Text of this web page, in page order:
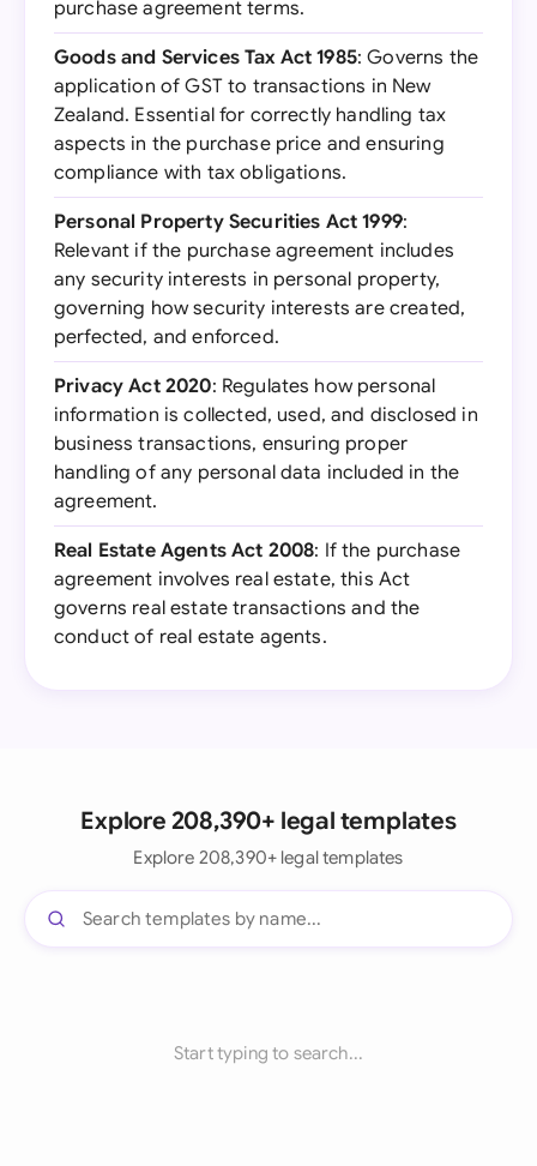
purchase agreement terms.
Goods and Services Tax Act 1985: Governs the
application of GST to transactions in New
Zealand. Essential for correctly handling tax
aspects in the purchase price and ensuring
compliance with tax obligations.
Personal Property Securities Act 1999:
Relevant if the purchase agreement includes
any security interests in personal property,
governing how security interests are created,
perfected, and enforced.
Privacy Act 2020: Regulates how personal
information is collected, used, and disclosed in
business transactions, ensuring proper
handling of any personal data included in the
agreement.
Real Estate Agents Act 2008: If the purchase
agreement involves real estate, this Act
governs real estate transactions and the
conduct of real estate agents.
Explore 208,390+ legal templates
Explore 208,390+ legal templates
Start typing to search...